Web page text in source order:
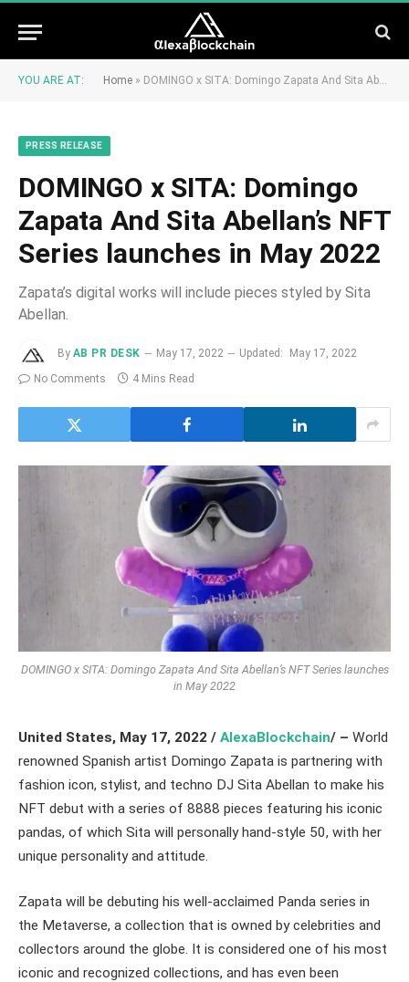
YOU ARE AT: Home » DOMINGO x SITA: Domingo Zapata And Sita Abellan’s NFT Series launches in May 2022
PRESS RELEASE
DOMINGO x SITA: Domingo
Zapata And Sita Abellan’s NFT
Series launches in May 2022
Zapata’s digital works will include pieces styled by Sita
Abellan.
By AB PR DESK May 17, 2022 Updated:
May 17, 2022
No Comments
4 Mins Read
DOMINGO x SITA: Domingo Zapata And Sita Abellan’s NFT Series launches
in May 2022
United States, May 17, 2022 / AlexaBlockchain/ – World
renowned Spanish artist Domingo Zapata is partnering with
fashion icon, stylist, and techno DJ Sita Abellan to make his
NFT debut with a series of 8888 pieces featuring his iconic
pandas, of which Sita will personally hand-style 50, with her
unique personality and attitude.
Zapata will be debuting his well-acclaimed Panda series in
the Metaverse, a collection that is owned by celebrities and
collectors around the globe. It is considered one of his most
iconic and recognized collections, and has even been